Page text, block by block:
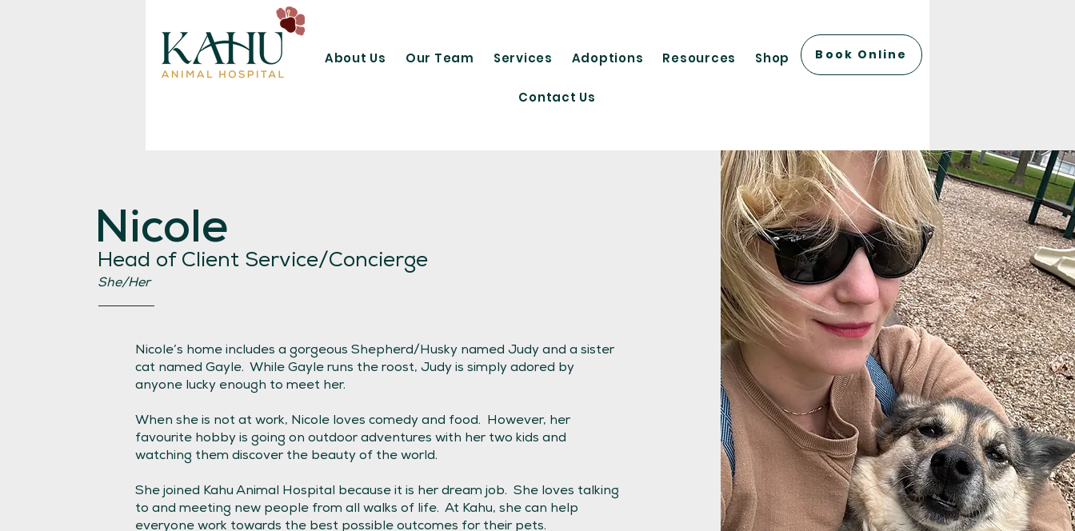
About Us Our Team Services Adoptions Resources Shop
Contact Us
Book Online
Nicole
Head of Client Service/Concierge
She/Her
Nicole’s home includes a gorgeous Shepherd/Husky named Judy and a sister
cat named Gayle. While Gayle runs the roost, Judy is simply adored by
anyone lucky enough to meet her.
When she is not at work, Nicole loves comedy and food. However, her
favourite hobby is going on outdoor adventures with her two kids and
watching them discover the beauty of the world.
She joined Kahu Animal Hospital because it is her dream job. She loves talking
to and meeting new people from all walks of life. At Kahu, she can help
everyone work towards the best possible outcomes for their pets.